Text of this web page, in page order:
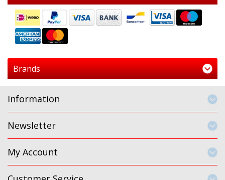
Brands
Information
Newsletter
My Account